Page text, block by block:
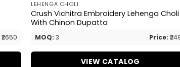
₹2650
LEHENGA CHOLI
Crush Vichitra Embroidery Lehenga Choli
With Chinon Dupatta
MOQ: 3 Price:
VIEW CATALOG